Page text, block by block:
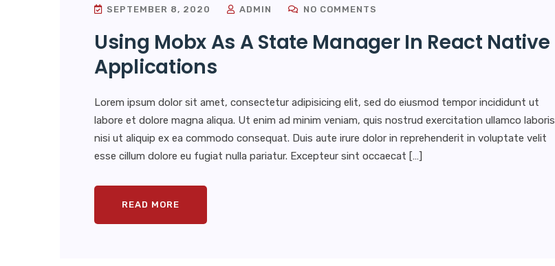
SEPTEMBER 8, 2020 ADMIN NO COMMENTS
Using Mobx As A State Manager In React Native
Applications
Lorem ipsum dolor sit amet, consectetur adipisicing elit, sed do eiusmod tempor incididunt ut
labore et dolore magna aliqua. Ut enim ad minim veniam, quis nostrud exercitation ullamco laboris
nisi ut aliquip ex ea commodo consequat. Duis aute irure dolor in reprehenderit in voluptate velit
esse cillum dolore eu fugiat nulla pariatur. Excepteur sint occaecat […]
READ MORE